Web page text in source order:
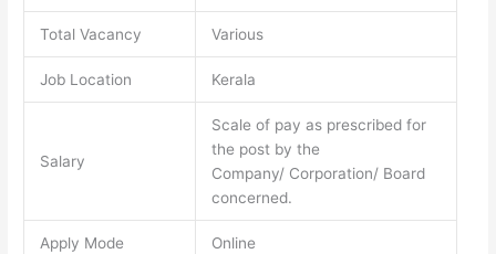
Total Vacancy Various
Job Location Kerala
Salary
Scale of pay as prescribed for
the post by the
Company/ Corporation/ Board
concerned.
Apply Mode Online